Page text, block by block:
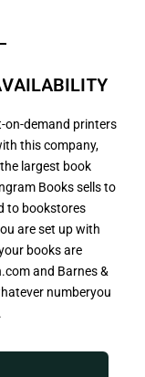
VAILABILITY
on-demand printers
this company,
largest book
Books sells to
to bookstores
are set up with
books are
and Barnes &
numberyou